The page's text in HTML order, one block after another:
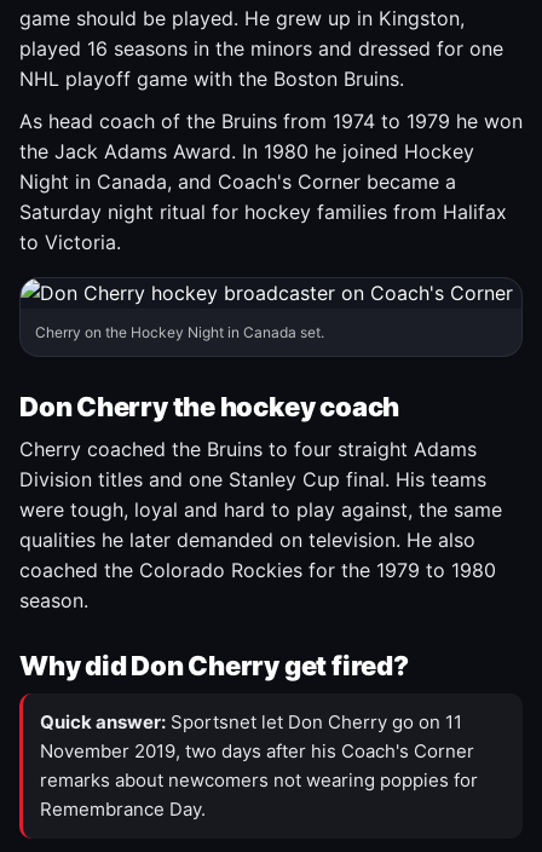
game should be played. He grew up in Kingston,
played 16 seasons in the minors and dressed for one
NHL playoff game with the Boston Bruins.
As head coach of the Bruins from 1974 to 1979 he won
the Jack Adams Award. In 1980 he joined Hockey
Night in Canada, and Coach's Corner became a
Saturday night ritual for hockey families from Halifax
to Victoria.
Cherry on the Hockey Night in Canada set.
Don Cherry the hockey coach
Cherry coached the Bruins to four straight Adams
Division titles and one Stanley Cup final. His teams
were tough, loyal and hard to play against, the same
qualities he later demanded on television. He also
coached the Colorado Rockies for the 1979 to 1980
season.
Why did Don Cherry get fired?
Quick answer: Sportsnet let Don Cherry go on 11
November 2019, two days after his Coach's Corner
remarks about newcomers not wearing poppies for
Remembrance Day.